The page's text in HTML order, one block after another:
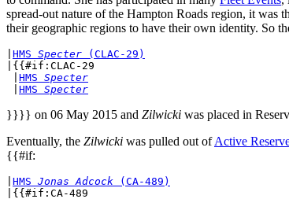
spread-out nature of the Hampton Roads region, it was
their geographic regions to have their own identity. So
HMS Specter (CLAC-29)
|{{#if:CLAC-29
HMS Specter
HMS Specter
}}}} on 06 May 2015 and Zilwicki was placed in
Eventually, the Zilwicki was pulled out ofActive
{{#if:
HMS Jonas Adcock (CA-489)
|{{#if:CA-489